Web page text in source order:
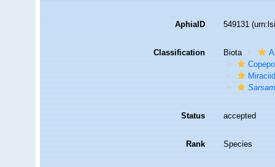
AphiaID 549131
Classification Biota
Status accepted
Rank Species